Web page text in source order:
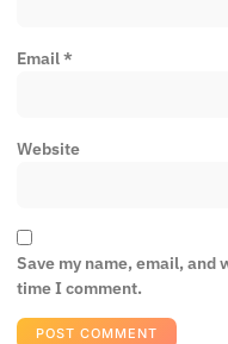
Email*
Website
Save my name, email,
time I comment.